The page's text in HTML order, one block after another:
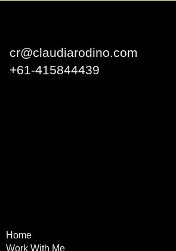
cr@claudiarodino.com
+61-415844439
Home
Work With Me